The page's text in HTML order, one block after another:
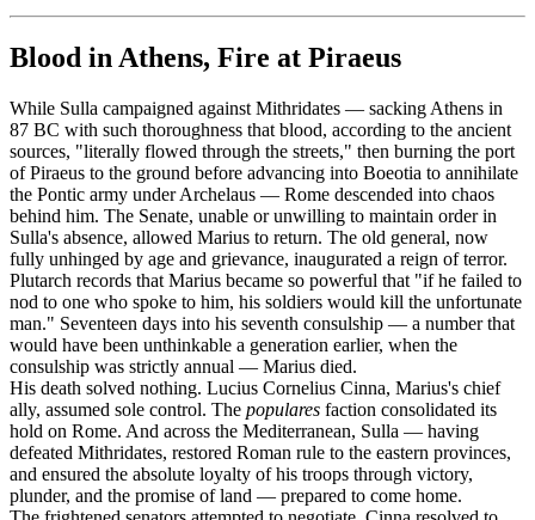
Blood in Athens, Fire at Piraeus
While Sulla campaigned against Mithridates — sacking Athens in
87 BC with such thoroughness that blood, according to the ancient
sources, "literally flowed through the streets," then burning the port
of Piraeus to the ground before advancing into Boeotia to annihilate
the Pontic army under Archelaus — Rome descended into chaos
behind him. The Senate, unable or unwilling to maintain order in
Sulla's absence, allowed Marius to return. The old general, now
fully unhinged by age and grievance, inaugurated a reign of terror.
Plutarch records that Marius became so powerful that "if he failed to
nod to one who spoke to him, his soldiers would kill the unfortunate
man." Seventeen days into his seventh consulship — a number that
would have been unthinkable a generation earlier, when the
consulship was strictly annual — Marius died.
His death solved nothing. Lucius Cornelius Cinna, Marius's chief
ally, assumed sole control. The populares faction consolidated its
hold on Rome. And across the Mediterranean, Sulla — having
defeated Mithridates, restored Roman rule to the eastern provinces,
and ensured the absolute loyalty of his troops through victory,
plunder, and the promise of land — prepared to come home.